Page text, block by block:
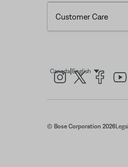
Customer Care
Canada| EnglishSelect Language
© Bose Corporation 2026Legal